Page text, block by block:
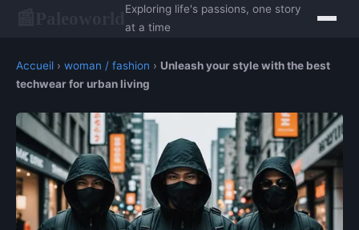
Exploring life's passions, one story
at a time
Accueil › woman / fashion › Unleash your style with the best
techwear for urban living